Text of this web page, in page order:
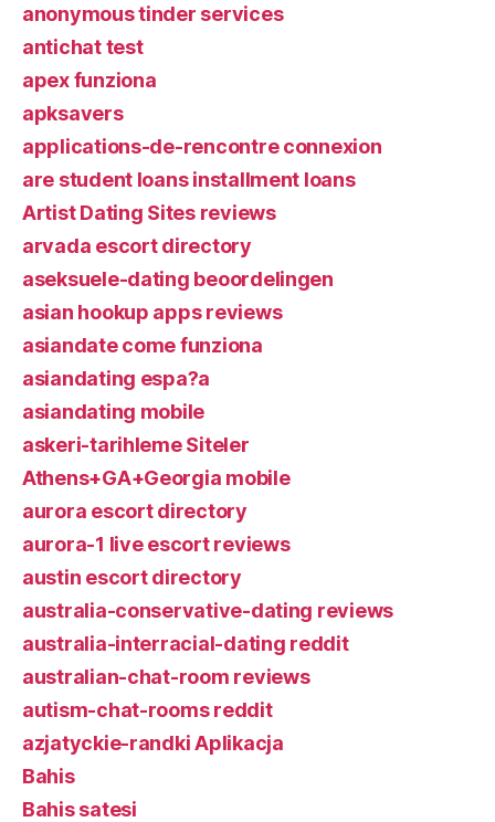
anonymous tinder services
antichat test
apex funziona
apksavers
applications-de-rencontre connexion
are student loans installment loans
Artist Dating Sites reviews
arvada escort directory
aseksuele-dating beoordelingen
asian hookup apps reviews
asiandate come funziona
asiandating espa?a
asiandating mobile
askeri-tarihleme Siteler
Athens+GA+Georgia mobile
aurora escort directory
aurora-1 live escort reviews
austin escort directory
australia-conservative-dating reviews
australia-interracial-dating reddit
australian-chat-room reviews
autism-chat-rooms reddit
azjatyckie-randki Aplikacja
Bahis
Bahis satesi